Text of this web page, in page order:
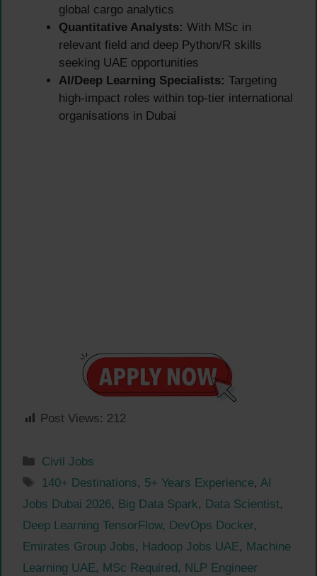
global cargo analytics
Quantitative Analysts: With MSc in
relevant field and deep Python/R skills
seeking UAE opportunities
AI/Deep Learning Specialists: Targeting
high-impact roles within top-tier international
organisations in Dubai
Post Views: 212
Categories
Civil Jobs
Tags
140+ Destinations, 5+ Years Experience,AI
Jobs Dubai 2026, Big Data Spark, Data Scientist,
Deep Learning TensorFlow, DevOps Docker,
Emirates Group Jobs, Hadoop Jobs UAE, Machine
Learning UAE, MSc Required, NLP Engineer